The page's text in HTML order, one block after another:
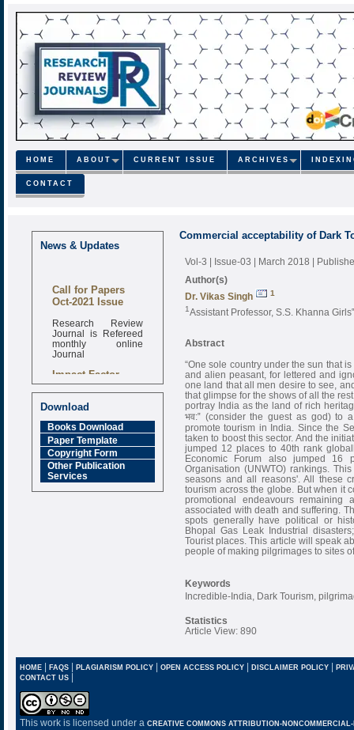
HOME ABOUT CURRENT ISSUE ARCHIVES
CONTACT
News & Updates
Call for Papers
Oct-2021 Issue
Research Review
Journal is Refereed
monthly online
Journal
Impact Factor
6.377 [SJIF]
Download
Books Download
Paper Template
Copyright Form
Other Publication
Services
Commercial acceptability of Dark
Vol-3 | Issue-03 | March 2018 |
Author(s)
Dr. Vikas Singh
1
1Assistant Professor, S.S. Khanna
Abstract
“One sole country under the sun that
and alien peasant, for lettered and
one land that all men desire to see,
that glimpse for the shows of all the
portray India as the land of rich
भव:‟ (consider the guest as god) to
promote tourism in India. Since the
taken to boost this sector. And the
jumped 12 places to 40th rank
Economic Forum also jumped 16
Organisation (UNWTO) rankings.
seasons and all reasons'. All these
tourism across the globe. But when it
promotional endeavours
associated with death and suffering.
spots generally have political or
Bhopal Gas Leak Industrial
Tourist places. This article will speak
people of making pilgrimages to sites
Keywords
Incredible-India, Dark Tourism,
Statistics
Article View: 890
HOME| FAQS| PLAGIARISM POLICY| OPEN ACCESS POLICY| DISCLAIMER POLICY |
CONTACT US |
This work is licensed under a CREATIVE COMMONS ATTRIBUTION-